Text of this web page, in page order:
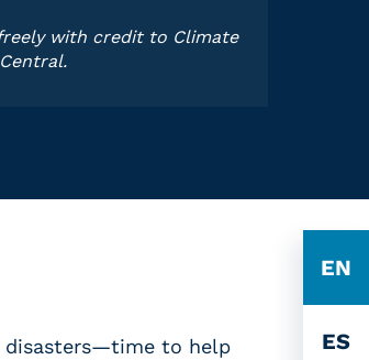
EN
ES
with credit to Climate
Central.
to help